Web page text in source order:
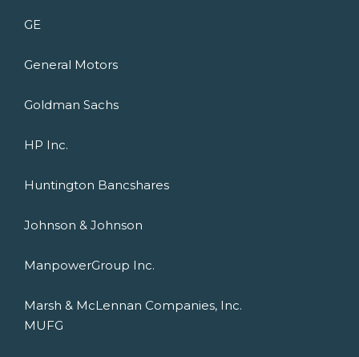
GE
General Motors
Goldman Sachs
HP Inc.
Huntington Bancshares
Johnson & Johnson
ManpowerGroup Inc.
Marsh & McLennan Companies, Inc.
MUFG